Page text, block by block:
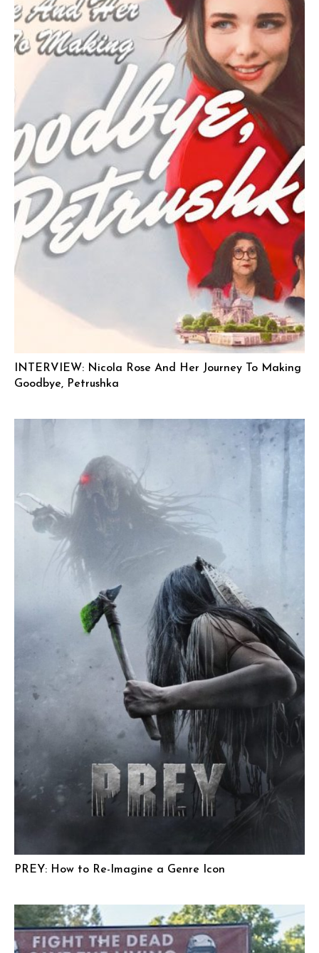
INTERVIEW: Nicola Rose And Her Journey To Making
Goodbye, Petrushka
PREY: How to Re-Imagine a Genre Icon